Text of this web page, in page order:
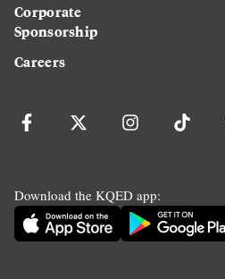
Corporate
Sponsorship
Careers
Download the KQED app: